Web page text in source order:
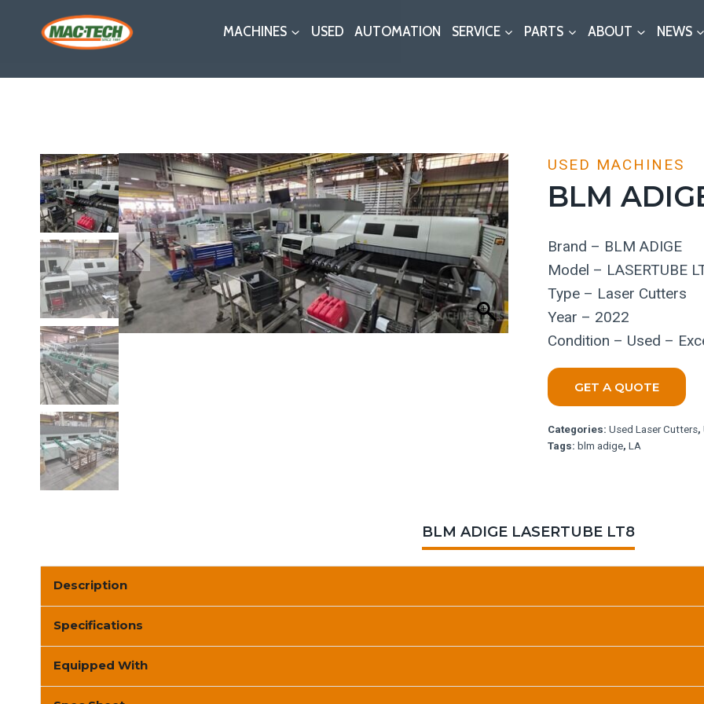
MACHINES USED AUTOMATION SERVICE PARTS ABOUT NEWS
USED MACHINES
BLM
Brand – BLM ADIGE
Model – LASERTUBE
Type – Laser Cutters
Year – 2022
Condition – Used –
GET A QUOTE
Categories: Used Laser Cutters,
Tags: blm adige, LA
BLM ADIGE LASERTUBE LT8
Description
Specifications
Equipped With